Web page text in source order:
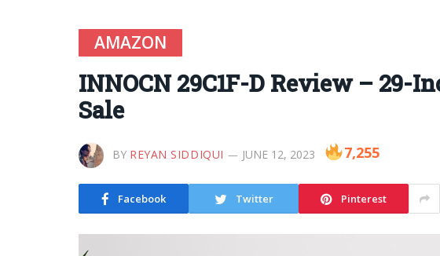
AMAZON
INNOCN 29C1F-D Review – 29-
Sale
BY REYAN SIDDIQUI JUNE 12, 2023 7,255
Facebook Twitter Pinterest